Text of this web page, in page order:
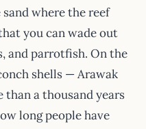
where the reef
you can wade out
and parrotfish. On the
shells — Arawak
a thousand years
long people have